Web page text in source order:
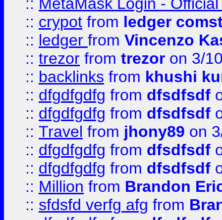
:: crypot from ledger
:: ledger from Vincenzo
:: trezor from trezor on 3/
:: backlinks from khushi
:: dfgdfgdfg from dfsdfsdf
:: dfgdfgdfg from dfsdfsdf
:: Travel from jhony89 on
:: dfgdfgdfg from dfsdfsdf
:: dfgdfgdfg from dfsdfsdf
:: Million from Brandon
:: sfdsfd verfg afg from